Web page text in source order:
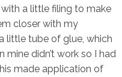
a little filing to make
closer with my
little tube of glue, which
didn’t work so I had
made application of